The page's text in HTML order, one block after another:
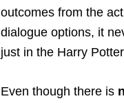
outcomes from the
dialogue options, it
just in the Harry
Even though there is